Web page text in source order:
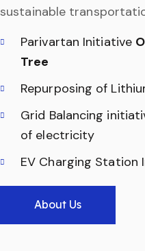
sustainable
Parivartan Initiative
Tree
Repurposing of
Grid Balancing
of electricity
EV Charging
About Us